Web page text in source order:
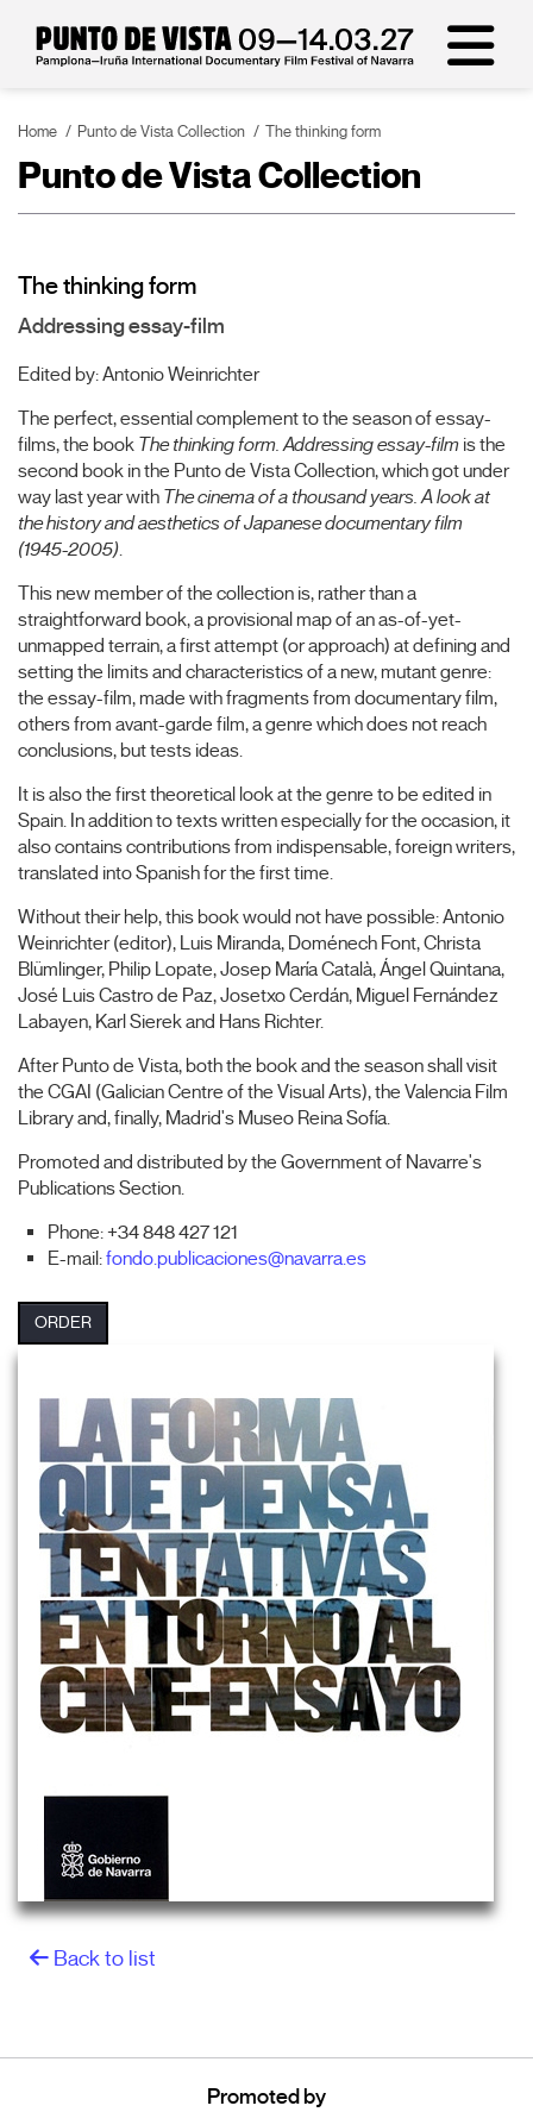
Home Punto de Vista Collection The thinking form
Punto de Vista Collection
The thinking form
Addressing essay-film
Edited by: Antonio Weinrichter
The perfect, essential complement to the season of essay-
films, the book The thinking form. Addressing essay-film is the
second book in the Punto de Vista Collection, which got under
way last year with The cinema of a thousand years. A look at
the history and aesthetics of Japanese documentary film
(1945-2005).
This new member of the collection is, rather than a
straightforward book, a provisional map of an as-of-yet-
unmapped terrain, a first attempt (or approach) at defining and
setting the limits and characteristics of a new, mutant genre:
the essay-film, made with fragments from documentary film,
others from avant-garde film, a genre which does not reach
conclusions, but tests ideas.
It is also the first theoretical look at the genre to be edited in
Spain. In addition to texts written especially for the occasion, it
also contains contributions from indispensable, foreign writers,
translated into Spanish for the first time.
Without their help, this book would not have possible: Antonio
Weinrichter (editor), Luis Miranda, Doménech Font, Christa
Blümlinger, Philip Lopate, Josep María Català, Ángel Quintana,
José Luis Castro de Paz, Josetxo Cerdán, Miguel Fernández
Labayen, Karl Sierek and Hans Richter.
After Punto de Vista, both the book and the season shall visit
the CGAI (Galician Centre of the Visual Arts), the Valencia Film
Library and, finally, Madrid's Museo Reina Sofía.
Promoted and distributed by the Government of Navarre's
Publications Section.
Phone: +34 848 427 121
E-mail:fondo.publicaciones@navarra.es
ORDER
Back to list
Promoted by